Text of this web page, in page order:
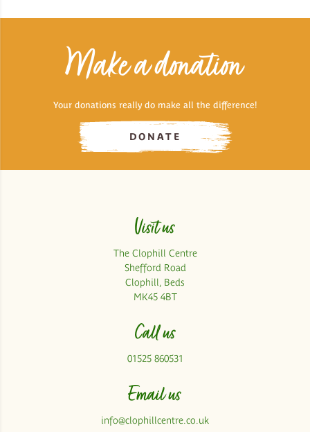
Make a donation
Your donations really do make all the difference!
DONATE
Visit us
The Clophill Centre
Shefford Road
Clophill, Beds
MK45 4BT
Call us
01525 860531
Email us
info@clophillcentre.co.uk